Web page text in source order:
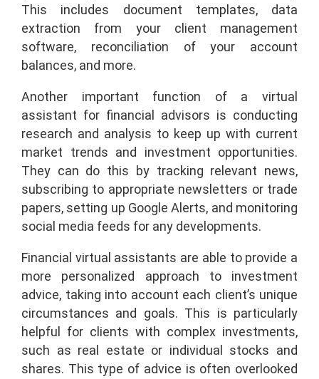
This includes document templates, data
extraction from your client management
software, reconciliation of your account
balances, and more.
Another important function of a virtual
assistant for financial advisors is conducting
research and analysis to keep up with current
market trends and investment opportunities.
They can do this by tracking relevant news,
subscribing to appropriate newsletters or trade
papers, setting up Google Alerts, and monitoring
social media feeds for any developments.
Financial virtual assistants are able to provide a
more personalized approach to investment
advice, taking into account each client’s unique
circumstances and goals. This is particularly
helpful for clients with complex investments,
such as real estate or individual stocks and
shares. This type of advice is often overlooked